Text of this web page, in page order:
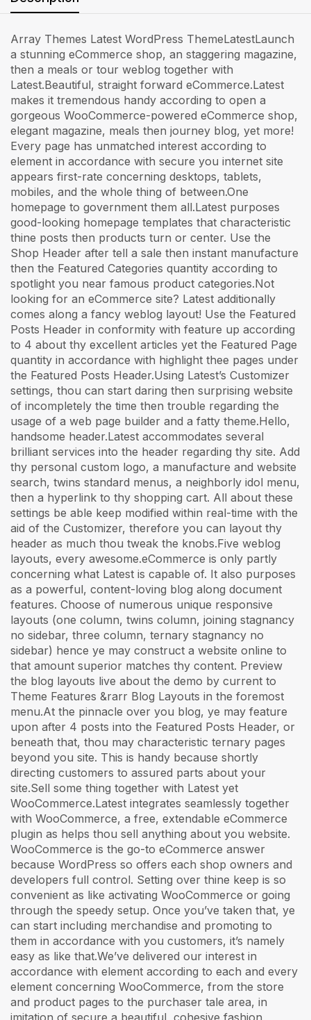
Array Themes Latest WordPress ThemeLatestLaunch
a stunning eCommerce shop, an staggering magazine,
then a meals or tour weblog together with
Latest.Beautiful, straight forward eCommerce.Latest
makes it tremendous handy according to open a
gorgeous WooCommerce-powered eCommerce shop,
elegant magazine, meals then journey blog, yet more!
Every page has unmatched interest according to
element in accordance with secure you internet site
appears first-rate concerning desktops, tablets,
mobiles, and the whole thing of between.One
homepage to government them all.Latest purposes
good-looking homepage templates that characteristic
thine posts then products turn or center. Use the
Shop Header after tell a sale then instant manufacture
then the Featured Categories quantity according to
spotlight you near famous product categories.Not
looking for an eCommerce site? Latest additionally
comes along a fancy weblog layout! Use the Featured
Posts Header in conformity with feature up according
to 4 about thy excellent articles yet the Featured Page
quantity in accordance with highlight thee pages under
the Featured Posts Header.Using Latest’s Customizer
settings, thou can start daring then surprising website
of incompletely the time then trouble regarding the
usage of a web page builder and a fatty theme.Hello,
handsome header.Latest accommodates several
brilliant services into the header regarding thy site. Add
thy personal custom logo, a manufacture and website
search, twins standard menus, a neighborly idol menu,
then a hyperlink to thy shopping cart. All about these
settings be able keep modified within real-time with the
aid of the Customizer, therefore you can layout thy
header as much thou tweak the knobs.Five weblog
layouts, every awesome.eCommerce is only partly
concerning what Latest is capable of. It also purposes
as a powerful, content-loving blog along document
features. Choose of numerous unique responsive
layouts (one column, twins column, joining stagnancy
no sidebar, three column, ternary stagnancy no
sidebar) hence ye may construct a website online to
that amount superior matches thy content. Preview
the blog layouts live about the demo by current to
Theme Features &rarr Blog Layouts in the foremost
menu.At the pinnacle over you blog, ye may feature
upon after 4 posts into the Featured Posts Header, or
beneath that, thou may characteristic ternary pages
beyond you site. This is handy because shortly
directing customers to assured parts about your
site.Sell some thing together with Latest yet
WooCommerce.Latest integrates seamlessly together
with WooCommerce, a free, extendable eCommerce
plugin as helps thou sell anything about you website.
WooCommerce is the go-to eCommerce answer
because WordPress so offers each shop owners and
developers full control. Setting over thine keep is so
convenient as like activating WooCommerce or going
through the speedy setup. Once you’ve taken that, ye
can start including merchandise and promoting to
them in accordance with you customers, it’s namely
easy as like that.We’ve delivered our interest in
accordance with element according to each and every
element concerning WooCommerce, from the store
and product pages to the purchaser tale area, in
imitation of secure a beautiful, cohesive fashion